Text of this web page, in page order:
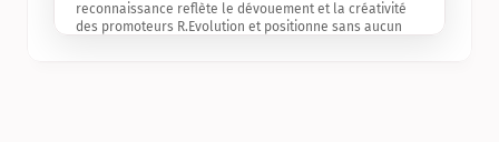
reconnaissance reflète le dévouement et la créativité
des promoteurs R.Evolution et positionne sans aucun